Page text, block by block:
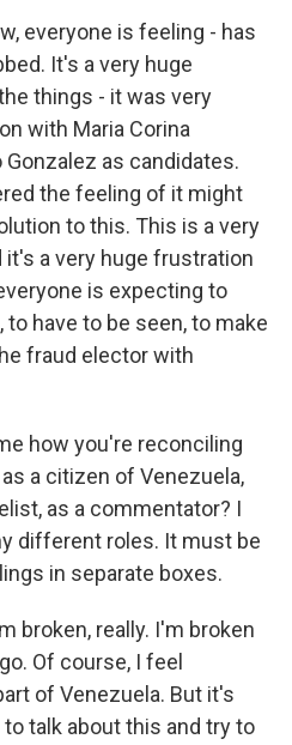
everyone is feeling - has
It's a very huge
things - it was very
with Maria Corina
as candidates.
the feeling of it might
to this. This is a very
a very huge frustration
is expecting to
have to be seen, to make
fraud elector with
how you're reconciling
a citizen of Venezuela,
as a commentator? I
different roles. It must be
in separate boxes.
broken, really. I'm broken
Of course, I feel
of Venezuela. But it's
talk about this and try to